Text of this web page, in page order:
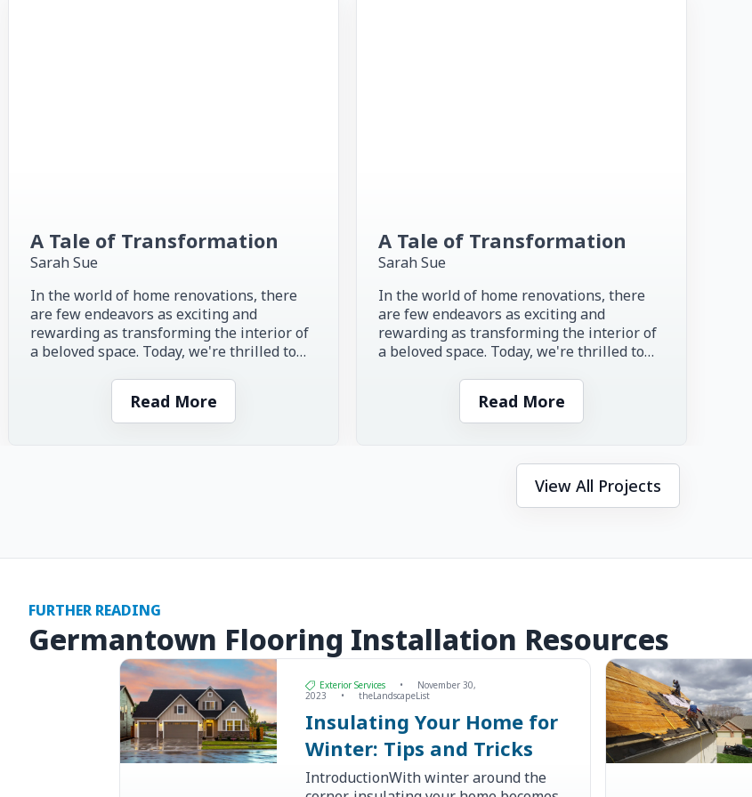
A Tale of Transformation
Sarah Sue
In the world of home renovations, there
are few endeavors as exciting and
rewarding as transforming the interior of
a beloved space. Today, we're thrilled to
Read More
A Tale of Transformation
Sarah Sue
In the world of home renovations, there
are few endeavors as exciting and
rewarding as transforming the interior of
a beloved space. Today, we're thrilled to
Read More
View All Projects
FURTHER READING
Germantown Flooring Installation Resources
Exterior Services •
November 30,
2023
• theLandscapeList
Insulating Your Home for
Winter: Tips and Tricks
IntroductionWith winter around the